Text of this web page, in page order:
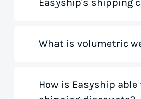
Our shipping rate
Our handy tool gathers all
from all global couriers for
What is volumetric
Volumetric weight, also
How is Easyship